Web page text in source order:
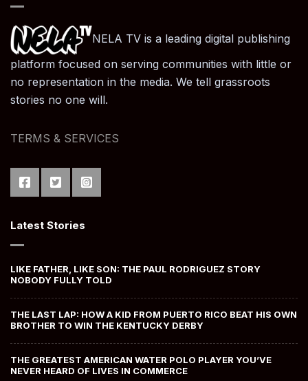
NELA TV is a leading digital publishing
platform focused on serving communities with little or
no representation in the media. We tell grassroots
stories no one will.
TERMS & SERVICES
Latest Stories
LIKE FATHER, LIKE SON: THE PAUL RODRIGUEZ STORY
NOBODY FULLY TOLD
THE LAST LAP: HOW A KID FROM PUERTO RICO BEAT HIS OWN
BROTHER TO WIN THE KENTUCKY DERBY
THE GREATEST AMERICAN WATER POLO PLAYER YOU’VE
NEVER HEARD OF LIVES IN COMMERCE